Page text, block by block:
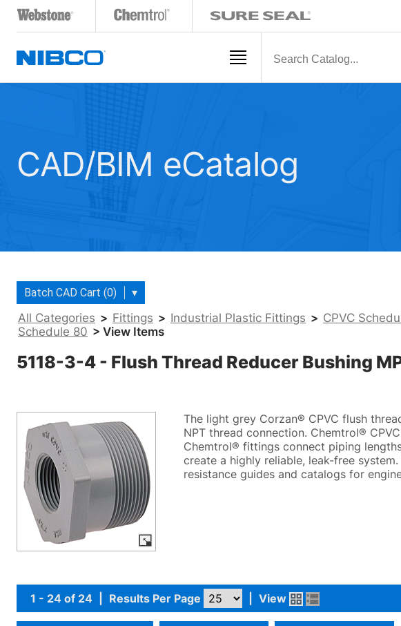
CAD/BIM eCatalog
Batch CAD Cart (0) ▾
All Categories > Fittings > Industrial Plastic Fittings > CPVC
Schedule 80 > View Items
5118-3-4 - Flush Thread Reducer Bushing
The light grey Corzan® CPVC flush
NPT thread connection. Chemtrol®
Chemtrol® fittings connect piping
create a highly reliable, leak-free
resistance guides and catalogs for
1 - 24 of 24 Results Per Page View